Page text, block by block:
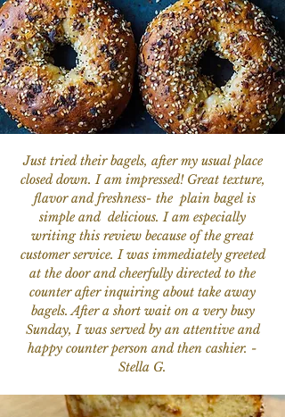
Just tried their bagels, after my usual place
closed down. I am impressed! Great texture,
flavor and freshness- the plain bagel is
simple and delicious. I am especially
writing this review because of the great
customer service. I was immediately greeted
at the door and cheerfully directed to the
counter after inquiring about take away
bagels. After a short wait on a very busy
Sunday, I was served by an attentive and
happy counter person and then cashier. -
Stella G.